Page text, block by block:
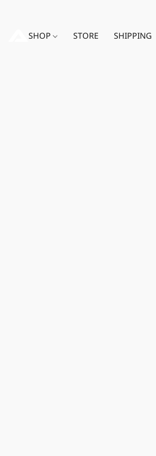
SHOP STORE SHIPPING